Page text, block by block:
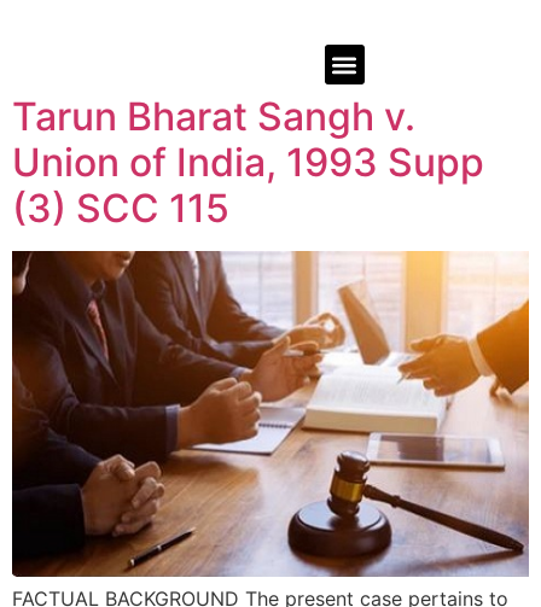
Tarun Bharat Sangh v.
Union of India, 1993 Supp
(3) SCC 115
FACTUAL BACKGROUND The present case pertains to